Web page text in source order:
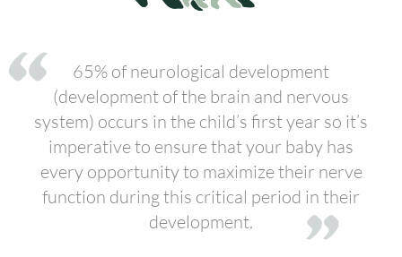
65% of neurological development
(development of the brain and nervous
system) occurs in the child’s first year so it’s
imperative to ensure that your baby has
every opportunity to maximize their nerve
function during this critical period in their
development.